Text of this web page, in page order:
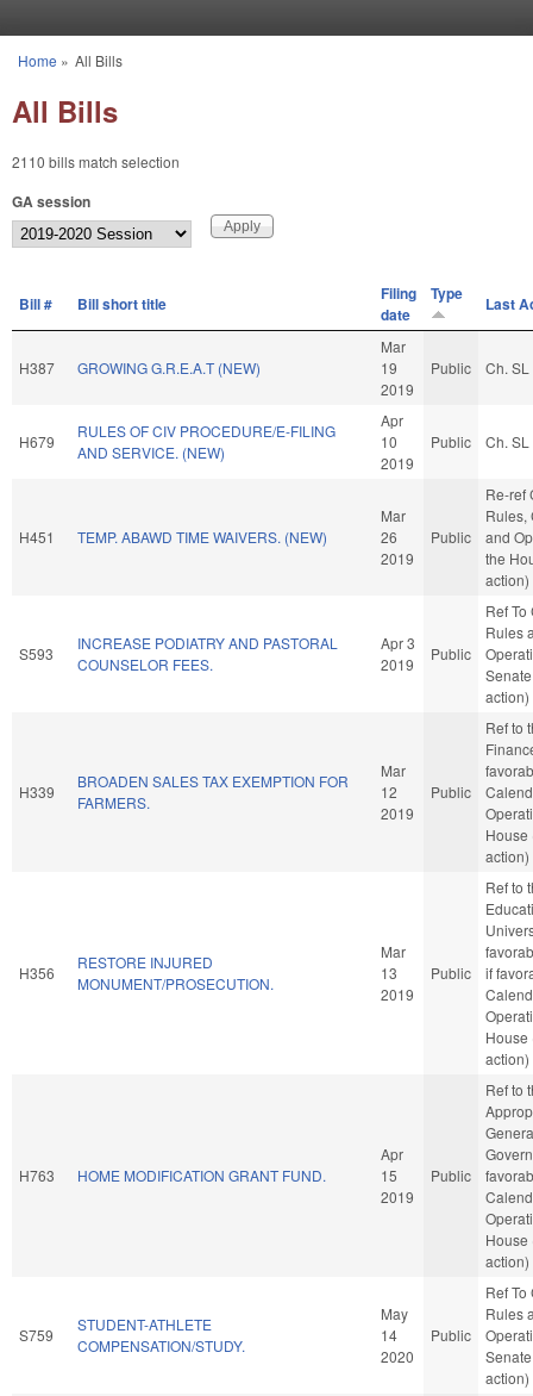
You are here
Home » All Bills
All Bills
2110 bills match selection
GA session
Bill # Bill short title
Filing
date
Type Last
H387 GROWING G.R.E.A.T (NEW)
Mar
19
2019
Public Ch.
H679
RULES OF CIV PROCEDURE/E-FILING
AND SERVICE. (NEW)
Apr
10
2019
Public Ch.
H451 TEMP. ABAWD TIME WAIVERS. (NEW)
Mar
26
2019
Public
Re-ref
Rules,
and
the
action)
S593
INCREASE PODIATRY AND PASTORAL
COUNSELOR FEES.
Apr 3
2019
Public
Ref To
Rules
action)
H339
BROADEN SALES TAX EXEMPTION FOR
FARMERS.
Mar
12
2019
Public
Ref to
House
action)
H356
RESTORE INJURED
MONUMENT/PROSECUTION.
Mar
13
2019
Public
Ref to
if
House
action)
H763 HOME MODIFICATION GRANT FUND.
Apr
15
2019
Public
Ref to
House
action)
S759
STUDENT-ATHLETE
COMPENSATION/STUDY.
May
14
2020
Public
Ref To
Rules
action)